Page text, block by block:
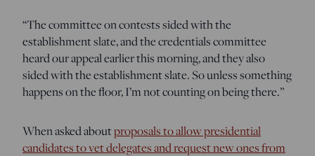
“The committee on contests sided with the
establishment slate, and the credentials committee
heard our appeal earlier this morning, and they also
sided with the establishment slate. So unless something
happens on the floor, I’m not counting on being there.”
When asked aboutproposals to allow presidential
candidates to vet delegates and request new ones from